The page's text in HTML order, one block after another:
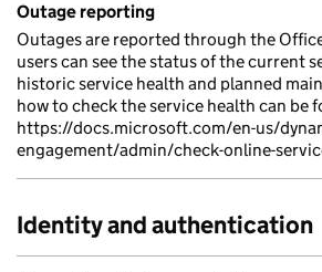
Outage reporting
Outages are reported through the
users can see the status of the current
historic service health and planned
how to check the service health can be
https://docs.microsoft.com/en-us/
engagement/admin/check-online-
Identity and authentication